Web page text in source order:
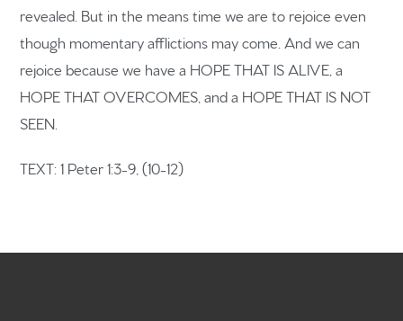
Home
Get to know us
What to expect
Participate
Sermons
revealed. But in the means time we are to rejoice even
though momentary afflictions may come. And we can
rejoice because we have a HOPE THAT IS ALIVE, a
HOPE THAT OVERCOMES, and a HOPE THAT IS NOT
SEEN.
TEXT: 1 Peter 1:3-9, (10-12)